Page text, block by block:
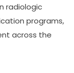
radiologic
programs,
across the